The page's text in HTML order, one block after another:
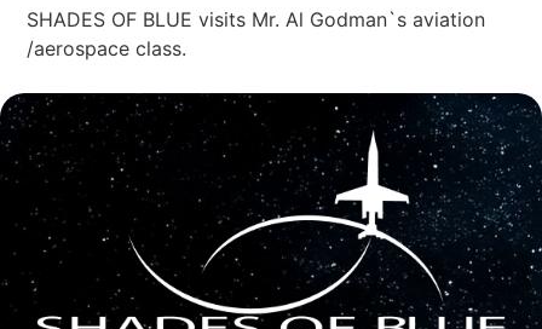
SHADES OF BLUE visits Mr. Al Godman`s aviation
/aerospace class.